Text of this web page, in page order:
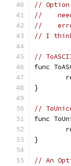
// Option
//
//
// I
//
func
}
//
func
}
// An